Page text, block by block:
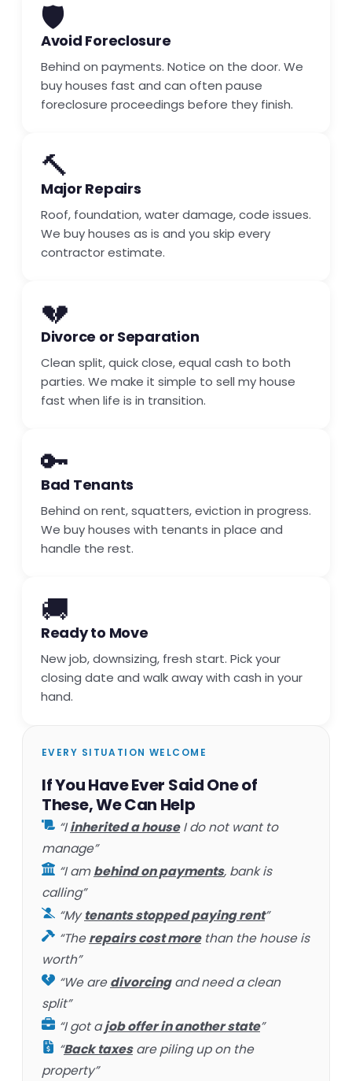
🛡️
Avoid Foreclosure
Behind on payments. Notice on the door. We
buy houses fast and can often pause
foreclosure proceedings before they finish.
🔨
Major Repairs
Roof, foundation, water damage, code issues.
We buy houses as is and you skip every
contractor estimate.
💔
Divorce or Separation
Clean split, quick close, equal cash to both
parties. We make it simple to sell my house
fast when life is in transition.
🔑
Bad Tenants
Behind on rent, squatters, eviction in progress.
We buy houses with tenants in place and
handle the rest.
🚚
Ready to Move
New job, downsizing, fresh start. Pick your
closing date and walk away with cash in your
hand.
EVERY SITUATION WELCOME
If You Have Ever Said One of
These, We Can Help
“Iinherited a houseI do not want to
manage”
“I ambehind on payments, bank is
calling”
“Mytenants stopped paying rent”
“Therepairs cost morethan the house is
worth”
“We aredivorcingand need a clean
split”
“I got ajob offer in another state”
“Back taxesare piling up on the
property”